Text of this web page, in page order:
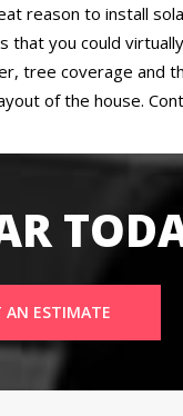
reason to install
you could
tree coverage and
of the house.
AN ESTIMATE